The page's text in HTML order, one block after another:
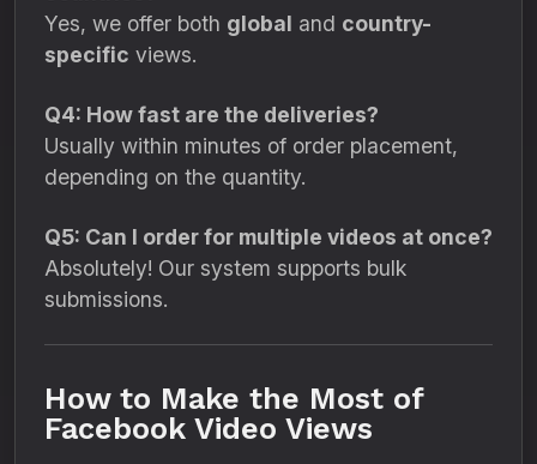
Yes, we offer both global and country-
specific views.
Q4: How fast are the deliveries?
Usually within minutes of order placement,
depending on the quantity.
Q5: Can I order for multiple videos at once?
Absolutely! Our system supports bulk
submissions.
How to Make the Most of
Facebook Video Views